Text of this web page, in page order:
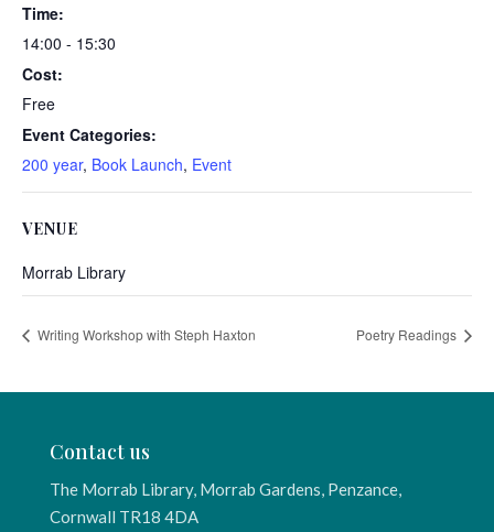
Time:
14:00 - 15:30
Cost:
Free
Event Categories:
200 year, Book Launch, Event
VENUE
Morrab Library
Writing Workshop with Steph Haxton Poetry Readings
Contact us
The Morrab Library, Morrab Gardens, Penzance,
Cornwall TR18 4DA